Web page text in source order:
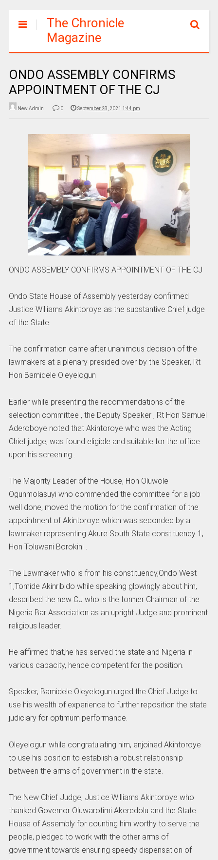
The Chronicle
Magazine
ONDO ASSEMBLY CONFIRMS
APPOINTMENT OF THE CJ
New Admin 0 September 28, 2021 1:44 pm
ONDO ASSEMBLY CONFIRMS APPOINTMENT OF THE CJ
Ondo State House of Assembly yesterday confirmed
Justice Williams Akintoroye as the substantive Chief judge
of the State.
The confirmation came after unanimous decision of the
lawmakers at a plenary presided over by the Speaker, Rt
Hon Bamidele Oleyelogun
Earlier while presenting the recommendations of the
selection committee , the Deputy Speaker , Rt Hon Samuel
Aderoboye noted that Akintoroye who was the Acting
Chief judge, was found eligible and suitable for the office
upon his screening .
The Majority Leader of the House, Hon Oluwole
Ogunmolasuyi who commended the committee for a job
well done, moved the motion for the confirmation of the
appointment of Akintoroye which was seconded by a
lawmaker representing Akure South State constituency 1,
Hon Toluwani Borokini .
The Lawmaker who is from his constituency,Ondo West
1,Tomide Akinribido while speaking glowingly about him,
described the new CJ who is the former Chairman of the
Nigeria Bar Association as an upright Judge and prominent
religious leader.
He affirmed that,he has served the state and Nigeria in
various capacity, hence competent for the position.
Speaker, Bamidele Oleyelogun urged the Chief Judge to
use his wealth of experience to further reposition the state
judiciary for optimum performance.
Oleyelogun while congratulating him, enjoined Akintoroye
to use his position to establish a robust relationship
between the arms of government in the state.
The New Chief Judge, Justice Williams Akintoroye who
thanked Governor Oluwarotimi Akeredolu and the State
House of Assembly for counting him worthy to serve the
people, pledged to work with the other arms of
government towards ensuring speedy dispensation of